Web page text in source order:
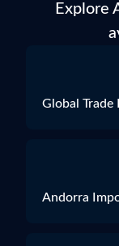
Explore
Global Trade
Andorra